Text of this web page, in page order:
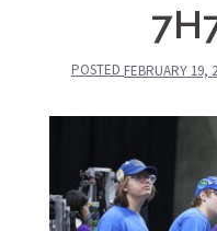
POSTED FEBRUARY 19,